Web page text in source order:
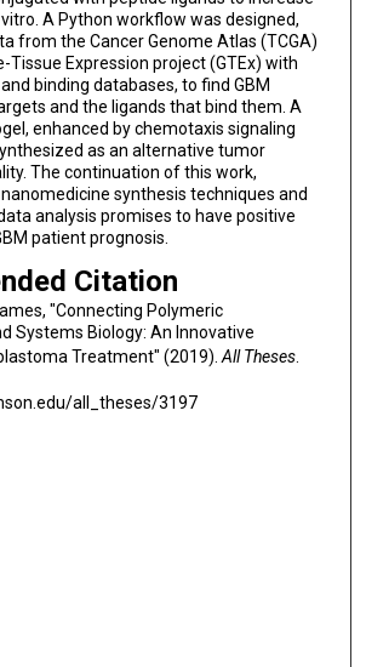
A Python workflow was designed,
from the Cancer Genome Atlas (TCGA)
Tissue Expression project (GTEx) with
binding databases, to find GBM
and the ligands that bind them. A
enhanced by chemotaxis signaling
as an alternative tumor
The continuation of this work,
synthesis techniques and
analysis promises to have positive
patient prognosis.
Citation
"Connecting Polymeric
Systems Biology: An Innovative
Treatment" (2019). All Theses.
all_theses/3197